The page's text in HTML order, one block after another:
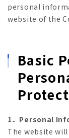
personal
website of the
Basic
1．Personal
The website